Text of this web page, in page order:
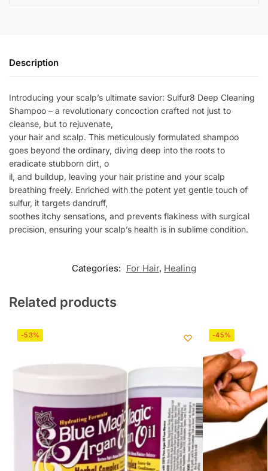
Description
Introducing your scalp’s ultimate savior: Sulfur8 Deep Cleaning
Shampoo – a revolutionary concoction crafted not just to
cleanse, but to rejuvenate,
your hair and scalp. This meticulously formulated shampoo
goes beyond the ordinary, diving deep into the roots to
eradicate stubborn dirt, o
il, and buildup, leaving your hair pristine and your scalp
breathing freely. Enriched with the potent yet gentle touch of
sulfur, it targets dandruff,
soothes itchy sensations, and prevents flakiness with surgical
precision, ensuring your scalp’s health is in sublime condition.
Categories: For Hair, Healing
Related products
-53% -45%